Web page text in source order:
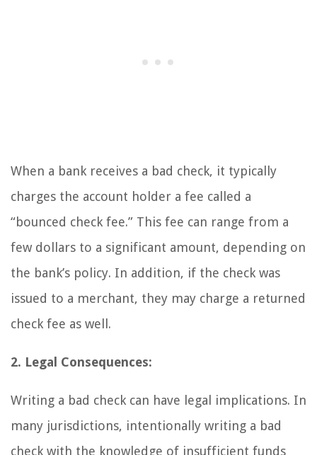
When a bank receives a bad check, it typically
charges the account holder a fee called a
“bounced check fee.” This fee can range from a
few dollars to a significant amount, depending on
the bank’s policy. In addition, if the check was
issued to a merchant, they may charge a returned
check fee as well.
2. Legal Consequences:
Writing a bad check can have legal implications. In
many jurisdictions, intentionally writing a bad
check with the knowledge of insufficient funds